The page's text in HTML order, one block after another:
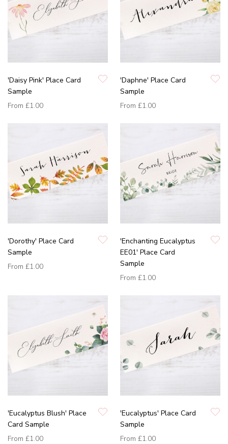
'Daisy Pink' Place Card
Sample
From £1.00
'Daphne' Place Card
Sample
From £1.00
'Dorothy' Place Card
Sample
From £1.00
'Enchanting Eucalyptus
EE01' Place Card
Sample
From £1.00
'Eucalyptus Blush' Place
Card Sample
From £1.00
'Eucalyptus' Place Card
Sample
From £1.00